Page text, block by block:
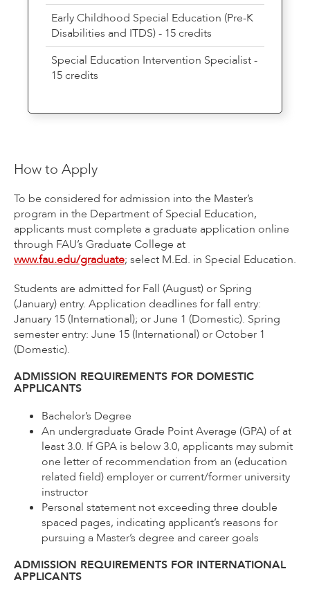
Early Childhood Special Education (Pre-K
Disabilities and ITDS) - 15 credits
Special Education Intervention Specialist -
15 credits
How to Apply
To be considered for admission into the Master’s
program in the Department of Special Education,
applicants must complete a graduate application online
through FAU’s Graduate College at
www.fau.edu/graduate; select M.Ed. in Special Education.
Students are admitted for Fall (August) or Spring
(January) entry. Application deadlines for fall entry:
January 15 (International); or June 1 (Domestic). Spring
semester entry: June 15 (International) or October 1
(Domestic).
ADMISSION REQUIREMENTS FOR DOMESTIC
APPLICANTS
Bachelor’s Degree
An undergraduate Grade Point Average (GPA) of at
least 3.0. If GPA is below 3.0, applicants may submit
one letter of recommendation from an (education
related field) employer or current/former university
instructor
Personal statement not exceeding three double
spaced pages, indicating applicant’s reasons for
pursuing a Master’s degree and career goals
ADMISSION REQUIREMENTS FOR INTERNATIONAL
APPLICANTS